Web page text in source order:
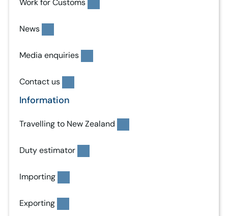
Work for Customs
News
Media enquiries
Contact us
Information
Travelling to New Zealand
Duty estimator
Importing
Exporting